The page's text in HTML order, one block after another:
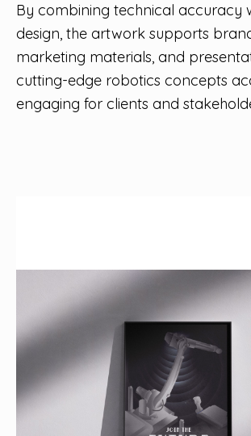
By combining technical accuracy
design, the artwork supports
marketing materials, and
cutting-edge robotics concepts
engaging for clients and